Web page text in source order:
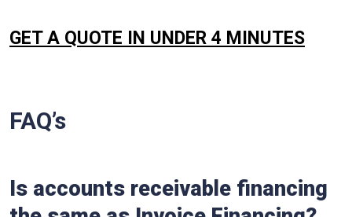
GET A QUOTE IN UNDER 4 MINUTES
FAQ’s
Is accounts receivable financing